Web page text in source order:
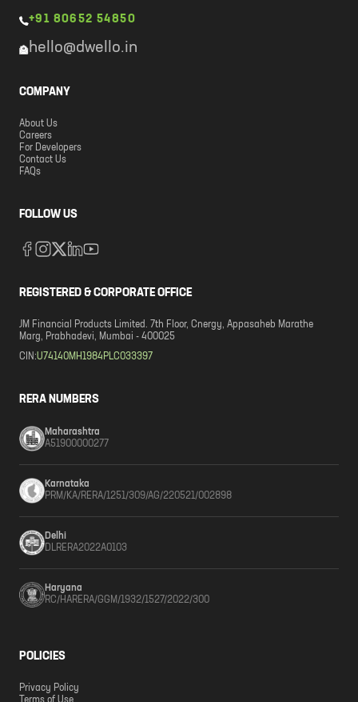
+91 80652 54850
hello@dwello.in
COMPANY
About Us
Careers
For Developers
Contact Us
FAQs
FOLLOW US
REGISTERED & CORPORATE OFFICE
JM Financial Products Limited. 7th Floor, Cnergy, Appasaheb Marathe
Marg, Prabhadevi, Mumbai - 400025
CIN:U74140MH1984PLC033397
RERA NUMBERS
Maharashtra
A51900000277
Karnataka
PRM/KA/RERA/1251/309/AG/220521/002898
Delhi
DLRERA2022A0103
Haryana
RC/HARERA/GGM/1932/1527/2022/300
POLICIES
Privacy Policy